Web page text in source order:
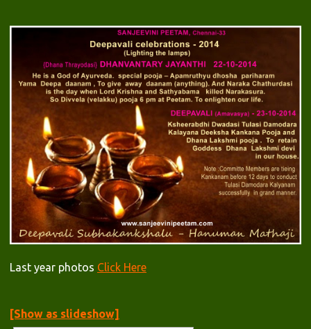
Last year photos Click Here
[Show as slideshow]